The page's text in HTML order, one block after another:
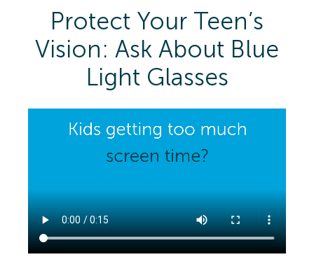
Protect Your Teen’s
Vision: Ask About Blue
Light Glasses